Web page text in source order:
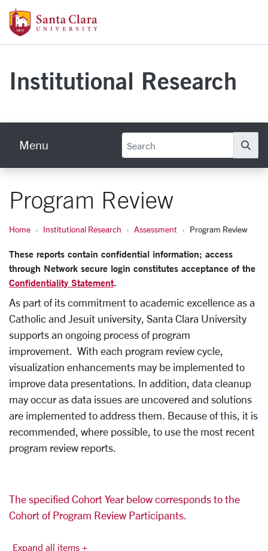
Skip to main content
Institutional Research
Menu
Program Review
Home Institutional Research Assessment Program Review
These reports contain confidential information; access
through Network secure login constitutes acceptance of the
Confidentiality Statement.
As part of its commitment to academic excellence as a
Catholic and Jesuit university, Santa Clara University
supports an ongoing process of program
improvement. With each program review cycle,
visualization enhancements may be implemented to
improve data presentations. In addition, data cleanup
may occur as data issues are uncovered and solutions
are implemented to address them. Because of this, it is
recommended, where possible, to use the most recent
program review reports.
The specified Cohort Year below corresponds to the
Cohort of Program Review Participants.
Expand all items +